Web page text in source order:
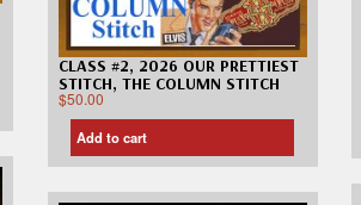
CLASS #2, 2026 OUR PRETTIEST
STITCH, THE COLUMN STITCH
$50.00
Add to cart